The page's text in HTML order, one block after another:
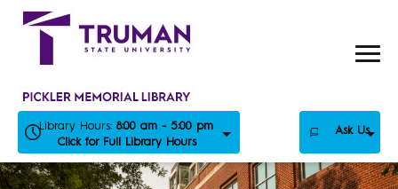
Skip
Library Hours: 8:00 am - 5:00 pm
Click for Full Library Hours
Ask Us